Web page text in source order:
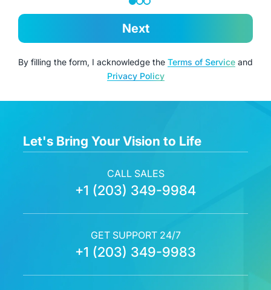
Next
By filling the form, I acknowledge the Terms of Service and
Privacy Policy
Let's Bring Your Vision to Life
CALL SALES
+1 (203) 349-9984
GET SUPPORT 24/7
+1 (203) 349-9983